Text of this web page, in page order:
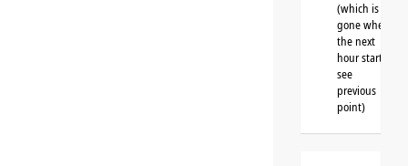
(which is
gone when
the next
hour starts,
see
previous
point)